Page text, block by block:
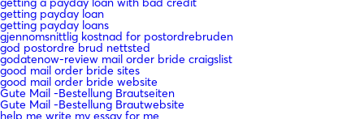
getting payday loan
getting payday loans
gjennomsnittlig kostnad for postordrebruden
god postordre brud nettsted
godatenow-review mail order bride craigslist
good mail order bride sites
good mail order bride website
Gute Mail -Bestellung Brautseiten
Gute Mail -Bestellung Brautwebsite
help me write my essay for me